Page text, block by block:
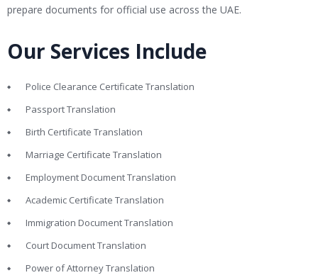
prepare documents for official use across the UAE.
Our Services Include
Police Clearance Certificate Translation
Passport Translation
Birth Certificate Translation
Marriage Certificate Translation
Employment Document Translation
Academic Certificate Translation
Immigration Document Translation
Court Document Translation
Power of Attorney Translation